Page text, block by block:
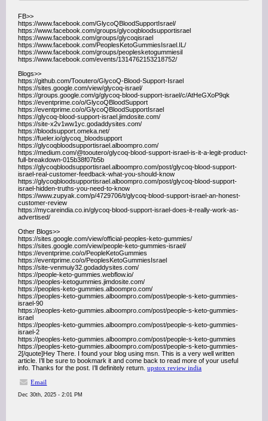
FB>>
https://www.facebook.com/GlycoQBloodSupportIsrael/
https://www.facebook.com/groups/glycoqbloodsupportisrael
https://www.facebook.com/groups/glycoqisrael
https://www.facebook.com/PeoplesKetoGummiesIsrael.IL/
https://www.facebook.com/groups/peoplesketogummiesil
https://www.facebook.com/events/1314762153218752/
Blogs>>
https://github.com/Tooutero/GlycoQ-Blood-Support-Israel
https://sites.google.com/view/glycoq-israel/
https://groups.google.com/g/glycoq-blood-support-israel/c/AtHeGXoP9qk
https://eventprime.co/o/GlycoQBloodSupport
https://eventprime.co/o/GlycoQBloodSupportIsrael
https://glycoq-blood-support-israel.jimdosite.com/
https://site-x2v1ww1yc.godaddysites.com/
https://bloodsupport.omeka.net/
https://fueler.io/glycoq_bloodsupport
https://glycoqbloodsupportisrael.alboompro.com/
https://medium.com/@tooutero/glycoq-blood-support-israel-is-it-a-legit-product-
full-breakdown-015b38f07b5b
https://glycoqbloodsupportisrael.alboompro.com/post/glycoq-blood-support-
israel-real-customer-feedback-what-you-should-know
https://glycoqbloodsupportisrael.alboompro.com/post/glycoq-blood-support-
israel-hidden-truths-you-need-to-know
https://www.zupyak.com/p/4729706/t/glycoq-blood-support-israel-an-honest-
customer-review
https://mycareindia.co.in/glycoq-blood-support-israel-does-it-really-work-as-
advertised/
Other Blogs>>
https://sites.google.com/view/official-peoples-keto-gummies/
https://sites.google.com/view/people-keto-gummies-israel/
https://eventprime.co/o/PeopleKetoGummies
https://eventprime.co/o/PeoplesKetoGummiesIsrael
https://site-venmuiy32.godaddysites.com/
https://people-keto-gummies.webflow.io/
https://peoples-ketogummies.jimdosite.com/
https://peoples-keto-gummies.alboompro.com/
https://peoples-keto-gummies.alboompro.com/post/people-s-keto-gummies-
israel-90
https://peoples-keto-gummies.alboompro.com/post/people-s-keto-gummies-
israel
https://peoples-keto-gummies.alboompro.com/post/people-s-keto-gummies-
israel-2
https://peoples-keto-gummies.alboompro.com/post/people-s-keto-gummies
https://peoples-keto-gummies.alboompro.com/post/people-s-keto-gummies-
2[/quote]Hey There. I found your blog using msn. This is a very well written
article. I’ll be sure to bookmark it and come back to read more of your useful
info. Thanks for the post. I’ll definitely return. upstox review india
Email
Dec 30th, 2025 - 2:01 PM